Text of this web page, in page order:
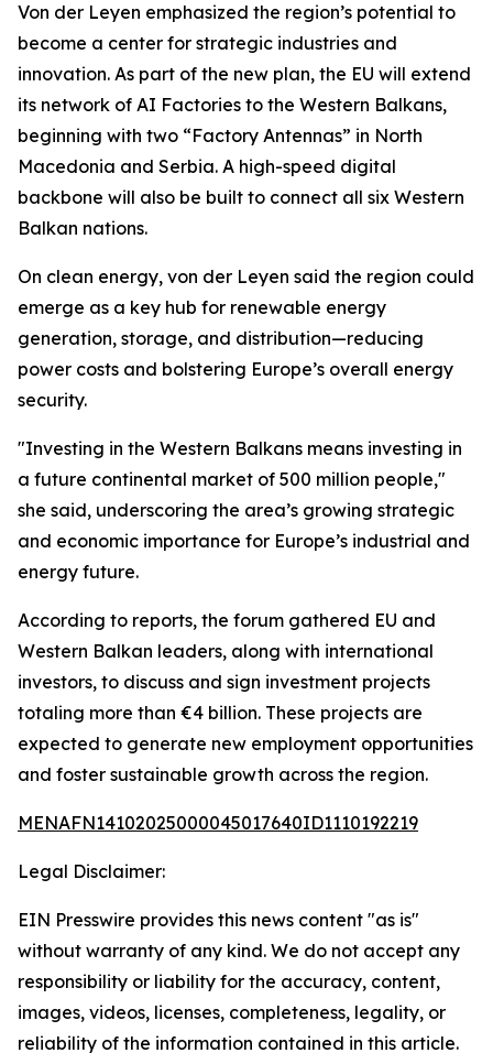
Von der Leyen emphasized the region’s potential to
become a center for strategic industries and
innovation. As part of the new plan, the EU will extend
its network of AI Factories to the Western Balkans,
beginning with two “Factory Antennas” in North
Macedonia and Serbia. A high-speed digital
backbone will also be built to connect all six Western
Balkan nations.
On clean energy, von der Leyen said the region could
emerge as a key hub for renewable energy
generation, storage, and distribution—reducing
power costs and bolstering Europe’s overall energy
security.
"Investing in the Western Balkans means investing in
a future continental market of 500 million people,"
she said, underscoring the area’s growing strategic
and economic importance for Europe’s industrial and
energy future.
According to reports, the forum gathered EU and
Western Balkan leaders, along with international
investors, to discuss and sign investment projects
totaling more than €4 billion. These projects are
expected to generate new employment opportunities
and foster sustainable growth across the region.
MENAFN14102025000045017640ID1110192219
Legal Disclaimer:
EIN Presswire provides this news content "as is"
without warranty of any kind. We do not accept any
responsibility or liability for the accuracy, content,
images, videos, licenses, completeness, legality, or
reliability of the information contained in this article.